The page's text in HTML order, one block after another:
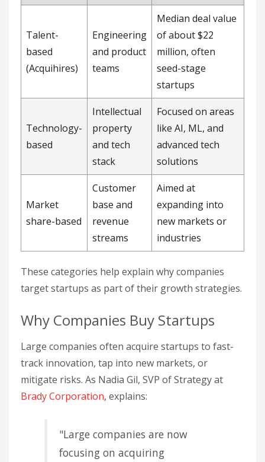
Talent-
based
(Acquihires)
Engineering
and product
teams
Median deal value
of about $22
million, often
seed-stage
startups
Technology-
based
Intellectual
property
and tech
stack
Focused on areas
like AI, ML, and
advanced tech
solutions
Market
share-based
Customer
base and
revenue
streams
Aimed at
expanding into
new markets or
industries
These categories help explain why companies
target startups as part of their growth strategies.
Why Companies Buy Startups
Large companies often acquire startups to fast-
track innovation, tap into new markets, or
mitigate risks. As Nadia Gil, SVP of Strategy at
Brady Corporation, explains:
"Large companies are now
focusing on acquiring